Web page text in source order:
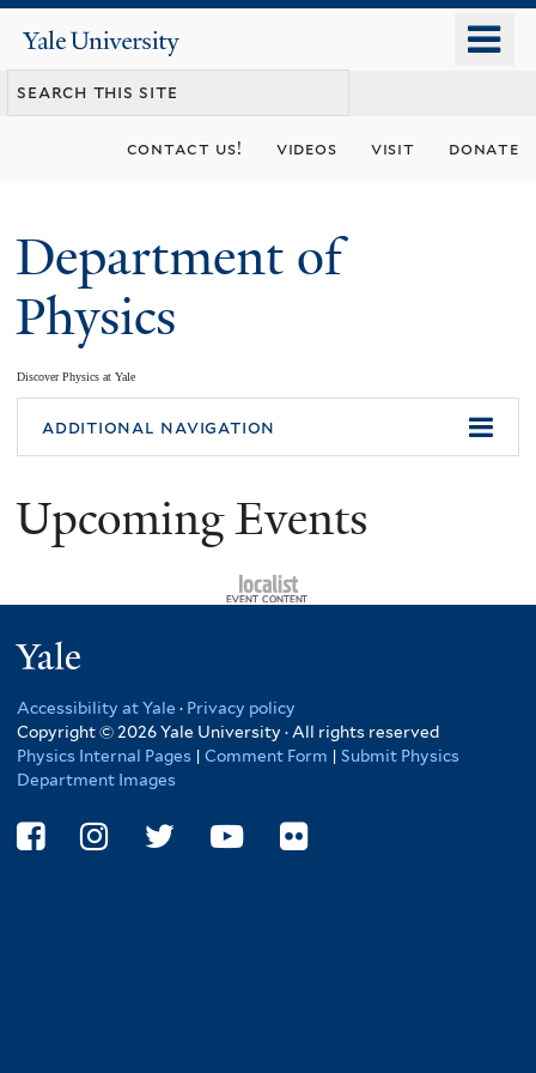
content
Yale
University
contact us! videos visit donate
Department of
Physics
Discover Physics at Yale
You
are
here
additional navigation
Upcoming Events
Accessibility at Yale · Privacy policy
Copyright © 2026 Yale University · All rights reserved
Physics Internal Pages | Comment Form | Submit Physics
Department Images